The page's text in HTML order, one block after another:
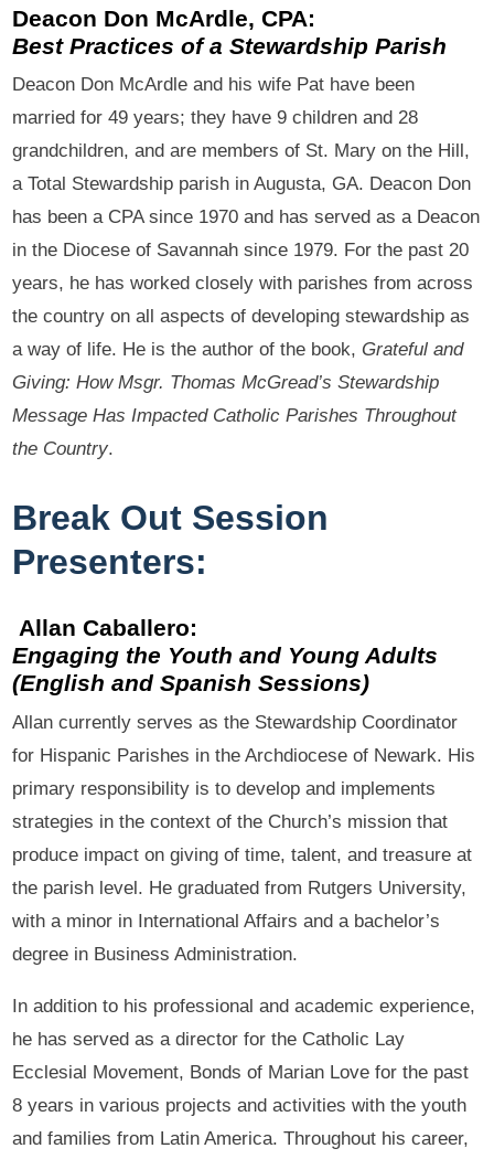
Deacon Don McArdle, CPA:
Best Practices of a Stewardship Parish
Deacon Don McArdle and his wife Pat have been
married for 49 years; they have 9 children and 28
grandchildren, and are members of St. Mary on the Hill,
a Total Stewardship parish in Augusta, GA. Deacon Don
has been a CPA since 1970 and has served as a Deacon
in the Diocese of Savannah since 1979. For the past 20
years, he has worked closely with parishes from across
the country on all aspects of developing stewardship as
a way of life. He is the author of the book, Grateful and
Giving: How Msgr. Thomas McGread’s Stewardship
Message Has Impacted Catholic Parishes Throughout
the Country.
Break Out Session
Presenters:
Allan Caballero:
Engaging the Youth and Young Adults
(English and Spanish Sessions)
Allan currently serves as the Stewardship Coordinator
for Hispanic Parishes in the Archdiocese of Newark. His
primary responsibility is to develop and implements
strategies in the context of the Church’s mission that
produce impact on giving of time, talent, and treasure at
the parish level. He graduated from Rutgers University,
with a minor in International Affairs and a bachelor’s
degree in Business Administration.
In addition to his professional and academic experience,
he has served as a director for the Catholic Lay
Ecclesial Movement, Bonds of Marian Love for the past
8 years in various projects and activities with the youth
and families from Latin America. Throughout his career,